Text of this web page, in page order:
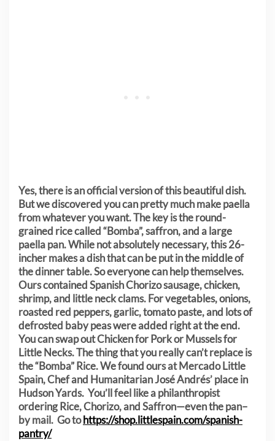
Yes, there is an official version of this beautiful dish.
But we discovered you can pretty much make paella
from whatever you want. The key is the round-
grained rice called “Bomba”, saffron, and a large
paella pan. While not absolutely necessary, this 26-
incher makes a dish that can be put in the middle of
the dinner table. So everyone can help themselves.
Ours contained Spanish Chorizo sausage, chicken,
shrimp, and little neck clams. For vegetables, onions,
roasted red peppers, garlic, tomato paste, and lots of
defrosted baby peas were added right at the end.
You can swap out Chicken for Pork or Mussels for
Little Necks. The thing that you really can’t replace is
the “Bomba” Rice. We found ours at Mercado Little
Spain, Chef and Humanitarian José Andrés’ place in
Hudson Yards. You’ll feel like a philanthropist
ordering Rice, Chorizo, and Saffron—even the pan–
by mail. Go tohttps://shop.littlespain.com/spanish-
pantry/